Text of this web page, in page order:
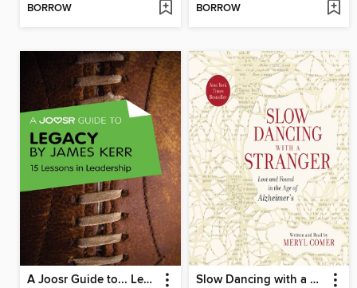
BORROW BORROW
A Joosr Guide to... Legacy by James Kerr Slow Dancing with a Stranger